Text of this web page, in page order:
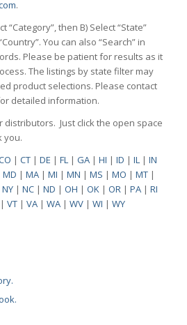
.
“Category”, then B) Select “State”
You can also “Search” in
Please be patient for results as it
The listings by state filter may
product selections. Please contact
detailed information.
distributors. Just click the open space
you.
| CT| DE | FL| GA| HI | ID | IL| IN
MD | MA| MI | MN | MS | MO | MT|
NY| NC| ND | OH | OK| OR| PA| RI
VT| VA| WA| WV| WI | WY